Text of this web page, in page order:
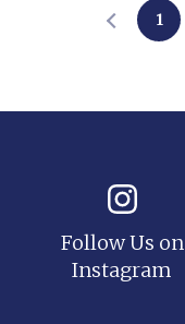
1
Follow Us on
Instagram